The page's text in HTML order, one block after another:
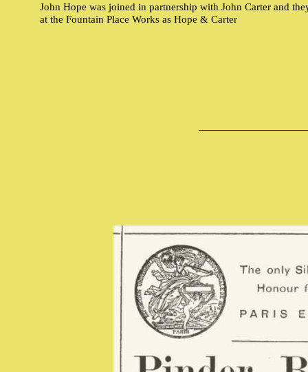
John Hope was joined in partnership with John Carter and
at the Fountain Place Works as Hope & Carter